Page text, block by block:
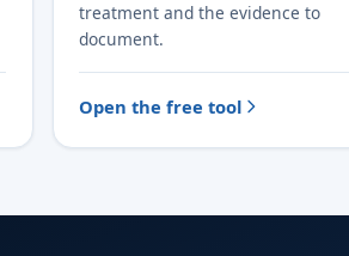
treatment and the evidence to
document.
Open the free tool